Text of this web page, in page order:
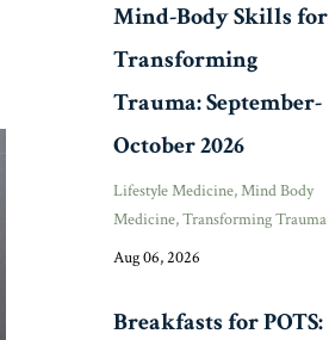
Mind-Body Skills for
Transforming
Trauma: September-
October 2026
Lifestyle Medicine Mind Body
Medicine Transforming Trauma
Aug 06, 2026
Breakfasts for POTS: